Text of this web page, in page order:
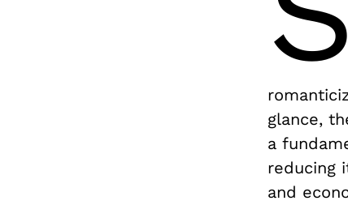
glance,
a
reducing
and